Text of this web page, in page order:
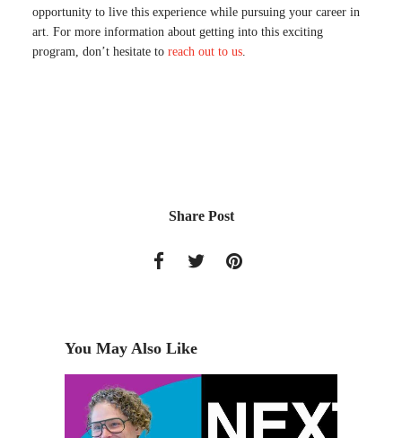
opportunity to live this experience while pursuing your career in
art. For more information about getting into this exciting
program, don’t hesitate to reach out to us
Share Post
You May Also Like